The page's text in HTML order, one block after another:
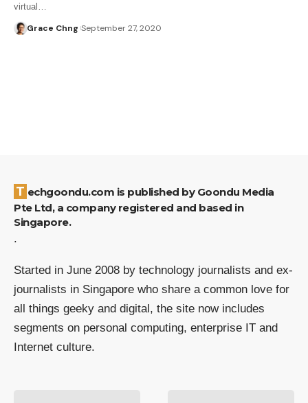
virtual…
Grace Chng September 27, 2020
Techgoondu.com is published by Goondu Media
Pte Ltd, a company registered and based in
Singapore.
.
Started in June 2008 by technology journalists and ex-
journalists in Singapore who share a common love for
all things geeky and digital, the site now includes
segments on personal computing, enterprise IT and
Internet culture.